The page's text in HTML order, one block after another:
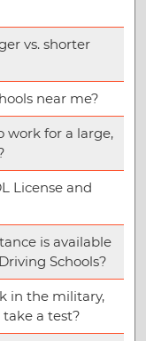
vs. shorter
near me?
work for a large,
License and
is available
Schools?
in the military,
a test?